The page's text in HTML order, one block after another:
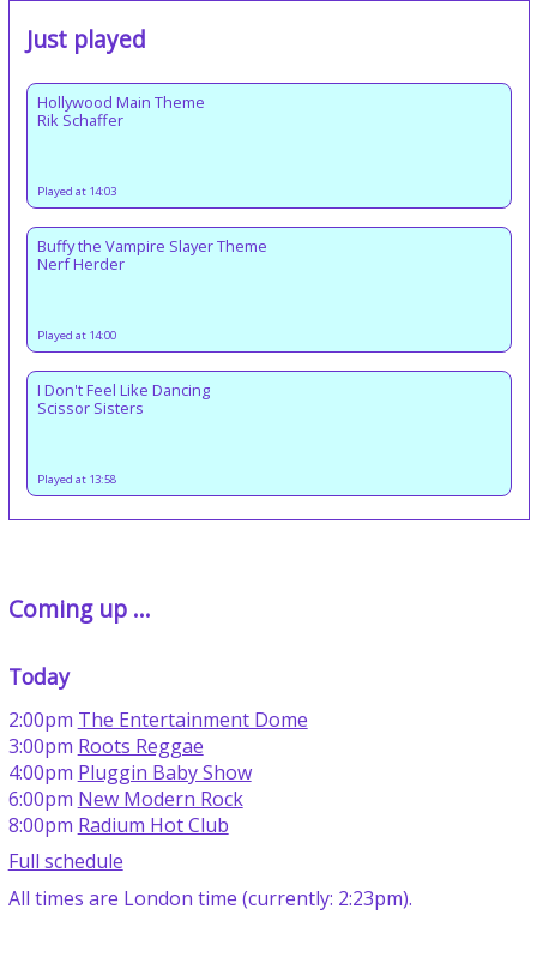
Just played
Hollywood Main Theme
Rik Schaffer
Played at 14:03
Buffy the Vampire Slayer Theme
Nerf Herder
Played at 14:00
I Don't Feel Like Dancing
Scissor Sisters
Played at 13:58
Coming up ...
Today
2:00pm The Entertainment Dome
3:00pm Roots Reggae
4:00pm Pluggin Baby Show
6:00pm New Modern Rock
8:00pm Radium Hot Club
Full schedule
All times are London time (currently: 2:23pm).